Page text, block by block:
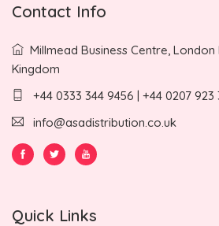
Contact Info
Millmead Business Centre, London
Kingdom
+44 0333 344 9456 | +44 0207 923
info@asadistribution.co.uk
Quick Links